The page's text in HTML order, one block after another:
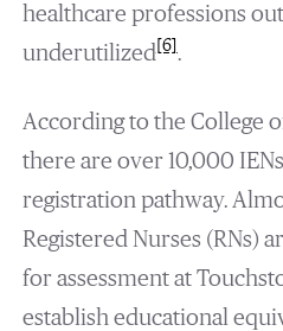
healthcare professions
underutilized[6].
According to the College
there are over 10,000
registration pathway.
Registered Nurses (RNs)
for assessment at
establish educational